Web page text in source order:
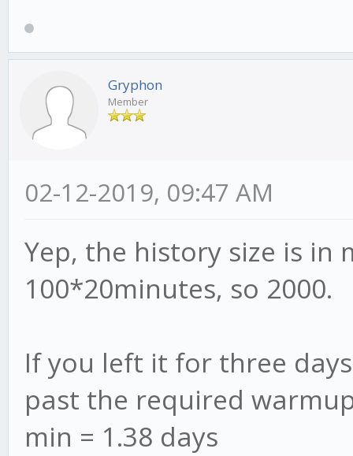
Gryphon
Member
02-12-2019, 09:47 AM
Yep, the history size is in
100*20minutes, so 2000.
If you left it for three
past the required
min = 1.38 days